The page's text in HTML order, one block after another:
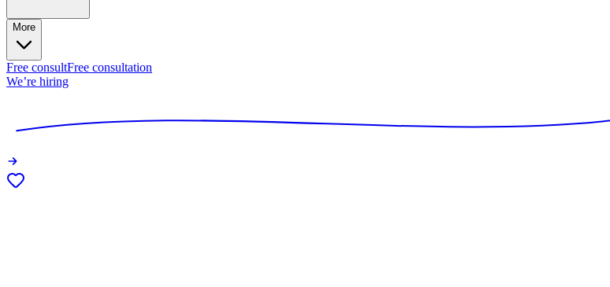
More
Free consultFree consultation
We’re hiring